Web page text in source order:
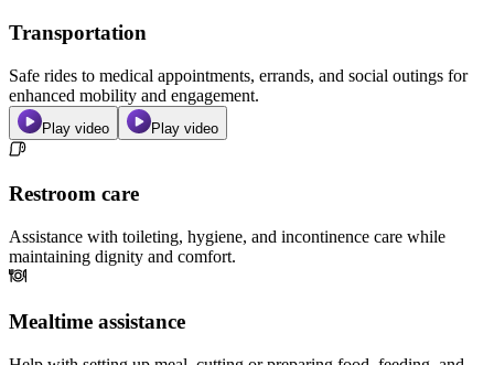
Transportation
Safe rides to medical appointments, errands, and social outings for
enhanced mobility and engagement.
Play video Play video
Restroom care
Assistance with toileting, hygiene, and incontinence care while
maintaining dignity and comfort.
Mealtime assistance